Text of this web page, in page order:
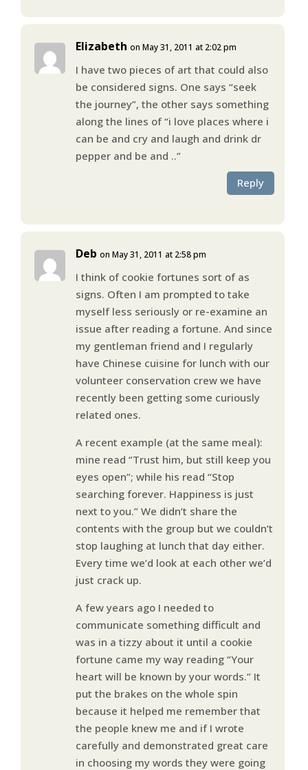
Elizabeth on May 31, 2011 at 2:02 pm
I have two pieces of art that could also
be considered signs. One says “seek
the journey”, the other says something
along the lines of “i love places where i
can be and cry and laugh and drink dr
pepper and be and ..”
Reply
Deb on May 31, 2011 at 2:58 pm
I think of cookie fortunes sort of as
signs. Often I am prompted to take
myself less seriously or re-examine an
issue after reading a fortune. And since
my gentleman friend and I regularly
have Chinese cuisine for lunch with our
volunteer conservation crew we have
recently been getting some curiously
related ones.
A recent example (at the same meal):
mine read “Trust him, but still keep you
eyes open”; while his read “Stop
searching forever. Happiness is just
next to you.” We didn’t share the
contents with the group but we couldn’t
stop laughing at lunch that day either.
Every time we’d look at each other we’d
just crack up.
A few years ago I needed to
communicate something difficult and
was in a tizzy about it until a cookie
fortune came my way reading “Your
heart will be known by your words.” It
put the brakes on the whole spin
because it helped me remember that
the people knew me and if I wrote
carefully and demonstrated great care
in choosing my words they were going